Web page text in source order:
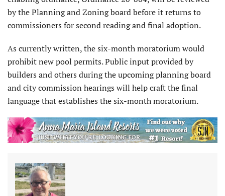
by the Planning and Zoning board before it returns to
commissioners for second reading and final adoption.
As currently written, the six-month moratorium would
prohibit new pool permits. Public input provided by
builders and others during the upcoming planning board
and city commission hearings will help craft the final
language that establishes the six-month moratorium.